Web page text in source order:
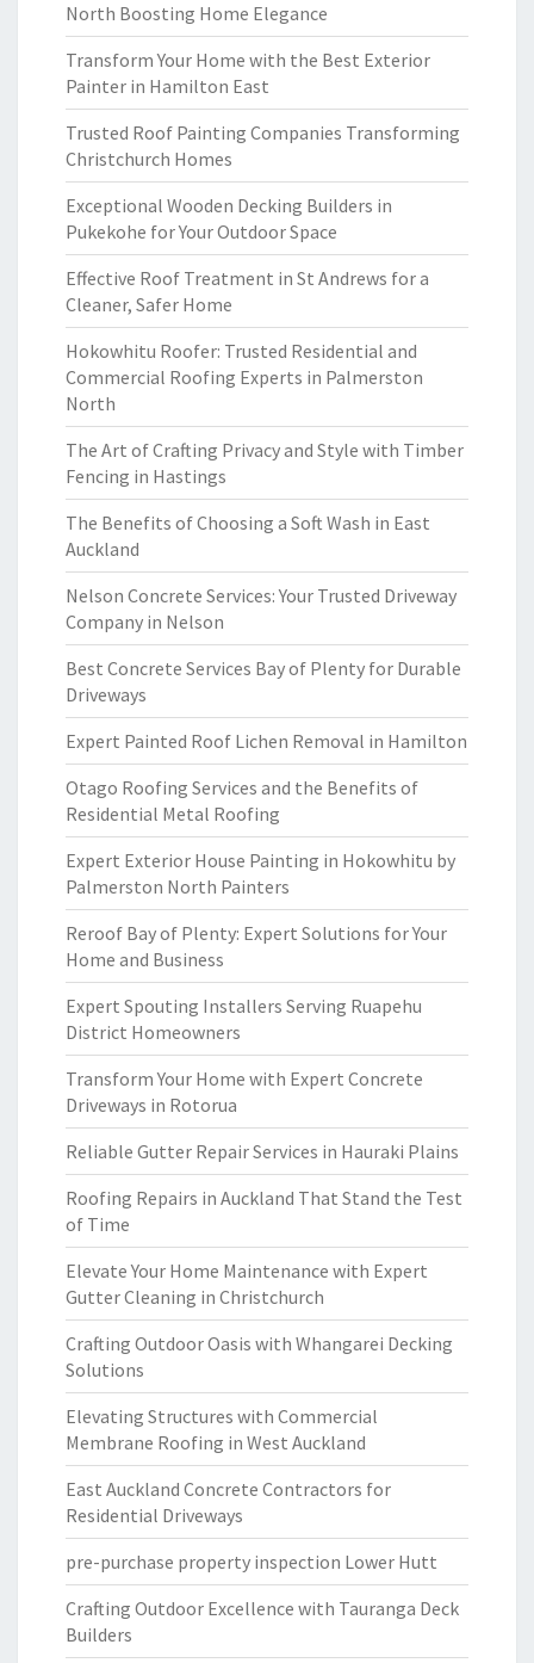
North Boosting Home Elegance
Transform Your Home with the Best Exterior
Painter in Hamilton East
Trusted Roof Painting Companies Transforming
Christchurch Homes
Exceptional Wooden Decking Builders in
Pukekohe for Your Outdoor Space
Effective Roof Treatment in St Andrews for a
Cleaner, Safer Home
Hokowhitu Roofer: Trusted Residential and
Commercial Roofing Experts in Palmerston
North
The Art of Crafting Privacy and Style with Timber
Fencing in Hastings
The Benefits of Choosing a Soft Wash in East
Auckland
Nelson Concrete Services: Your Trusted Driveway
Company in Nelson
Best Concrete Services Bay of Plenty for Durable
Driveways
Expert Painted Roof Lichen Removal in Hamilton
Otago Roofing Services and the Benefits of
Residential Metal Roofing
Expert Exterior House Painting in Hokowhitu by
Palmerston North Painters
Reroof Bay of Plenty: Expert Solutions for Your
Home and Business
Expert Spouting Installers Serving Ruapehu
District Homeowners
Transform Your Home with Expert Concrete
Driveways in Rotorua
Reliable Gutter Repair Services in Hauraki Plains
Roofing Repairs in Auckland That Stand the Test
of Time
Elevate Your Home Maintenance with Expert
Gutter Cleaning in Christchurch
Crafting Outdoor Oasis with Whangarei Decking
Solutions
Elevating Structures with Commercial
Membrane Roofing in West Auckland
East Auckland Concrete Contractors for
Residential Driveways
pre-purchase property inspection Lower Hutt
Crafting Outdoor Excellence with Tauranga Deck
Builders